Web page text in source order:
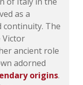
as a
continuity. The
Victor
ancient role
adorned
origins.